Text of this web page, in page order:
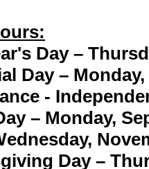
Day –
Day – Monday,
-
– Monday,
Day –